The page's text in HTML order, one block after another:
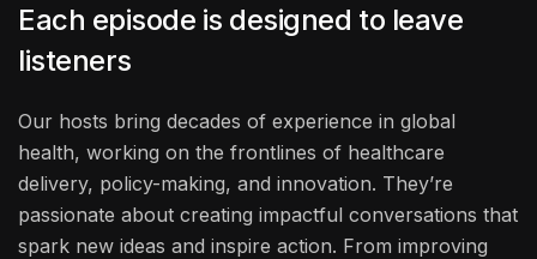
Each episode is designed to leave
listeners
Our hosts bring decades of experience in global
health, working on the frontlines of healthcare
delivery, policy-making, and innovation. They’re
passionate about creating impactful conversations that
spark new ideas and inspire action. From improving